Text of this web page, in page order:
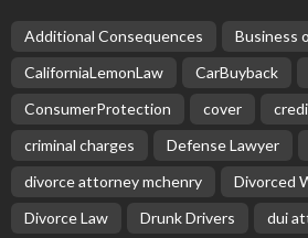
Additional Consequences
Business
CaliforniaLemonLaw
CarBuyback
ConsumerProtection
cover
criminal charges
Defense Lawyer
divorce attorney mchenry
Divorced
Divorce Law
Drunk Drivers dui